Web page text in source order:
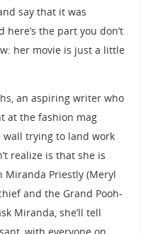
say that it was
the part you don’t
her movie is just a little
an aspiring writer who
at the fashion mag
wall trying to land work
realize is that she is
Miranda Priestly (Meryl
and the Grand Pooh-
Miranda, she’ll tell